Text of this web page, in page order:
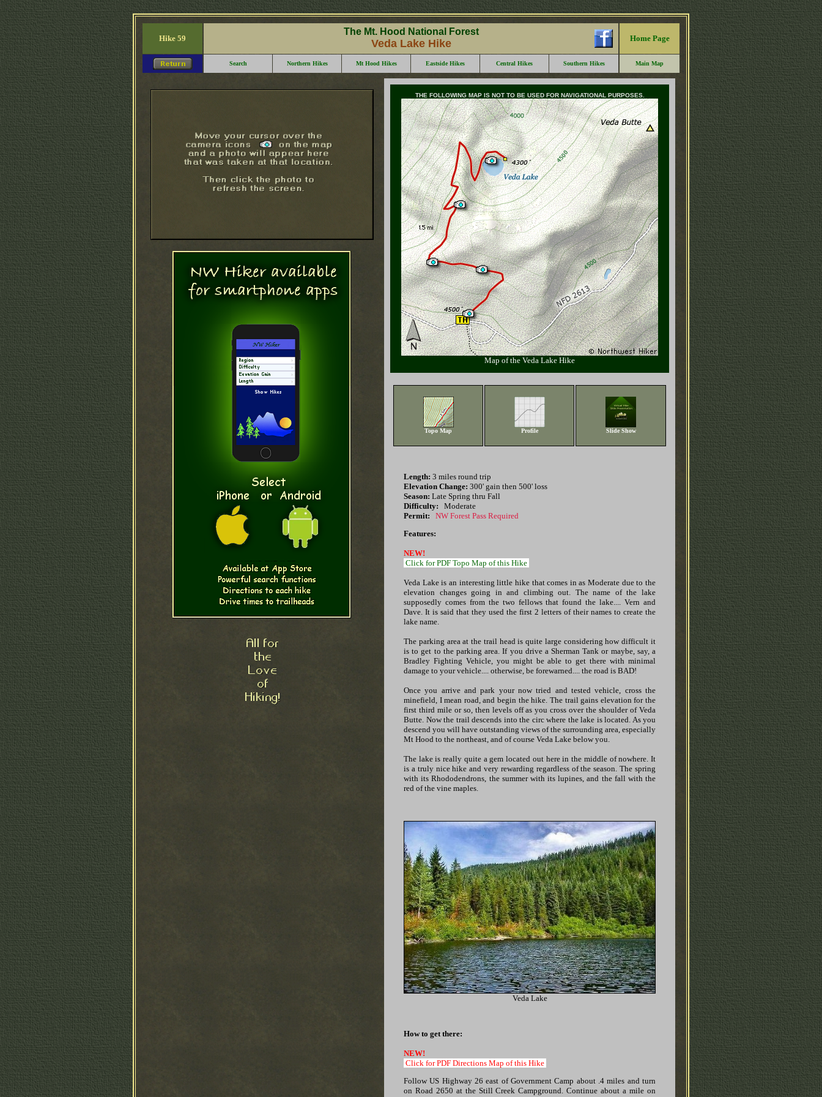
Hike 59
The Mt. Hood National Forest
Veda Lake Hike
Search Northern Hikes Mt Hood Hikes Eastside Hikes Central Hikes Southern Hikes
Home Page
Main Map
THE FOLLOWING MAP IS NOT TO BE USED FOR NAVIGATIONAL PURPOSES.
Map of the Veda Lake Hike
Topo Map Profile Slide Show
Length: 3 miles round trip
Elevation Change: 300' gain then 500' loss
Season: Late Spring thru Fall
Difficulty:
Moderate
Permit:
NW Forest Pass Required
Features:
NEW!
Click for PDF Topo Map of this Hike
Veda Lake is an interesting little hike that comes in as Moderate due to the
elevation changes going in and climbing out. The name of the lake
supposedly comes from the two fellows that found the lake.... Vern and
Dave. It is said that they used the first 2 letters of their names to create the
lake name.
The parking area at the trail head is quite large considering how difficult it
is to get to the parking area. If you drive a Sherman Tank or maybe, say, a
Bradley Fighting Vehicle, you might be able to get there with minimal
damage to your vehicle.... otherwise, be forewarned.... the road is BAD!
Once you arrive and park your now tried and tested vehicle, cross the
minefield, I mean road, and begin the hike. The trail gains elevation for the
first third mile or so, then levels off as you cross over the shoulder of Veda
Butte. Now the trail descends into the circ where the lake is located. As you
descend you will have outstanding views of the surrounding area, especially
Mt Hood to the northeast, and of course Veda Lake below you.
The lake is really quite a gem located out here in the middle of nowhere. It
is a truly nice hike and very rewarding regardless of the season. The spring
with its Rhododendrons, the summer with its lupines, and the fall with the
red of the vine maples.
Veda Lake
How to get there:
NEW!
Click for PDF Directions Map of this Hike
Follow US Highway 26 east of Government Camp about .4 miles and turn
on Road 2650 at the Still Creek Campground. Continue about a mile on